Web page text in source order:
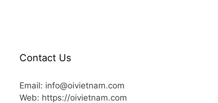
Contact Us
Email: info@oivietnam.com
Web: https://oivietnam.com